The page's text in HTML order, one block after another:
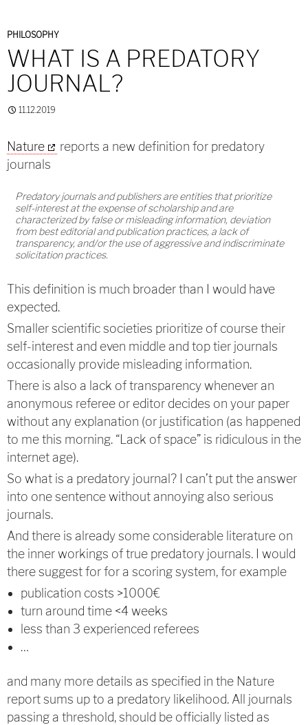
PHILOSOPHY
WHAT IS A PREDATORY
JOURNAL?
11.12.2019
Nature
reports a new definition for predatory
journals
Predatory journals and publishers are entities that prioritize
self-interest at the expense of scholarship and are
characterized by false or misleading information, deviation
from best editorial and publication practices, a lack of
transparency, and/or the use of aggressive and indiscriminate
solicitation practices.
This definition is much broader than I would have
expected.
Smaller scientific societies prioritize of course their
self-interest and even middle and top tier journals
occasionally provide misleading information.
There is also a lack of transparency whenever an
anonymous referee or editor decides on your paper
without any explanation (or justification (as happened
to me this morning. “Lack of space” is ridiculous in the
internet age).
So what is a predatory journal? I can’t put the answer
into one sentence without annoying also serious
journals.
And there is already some considerable literature on
the inner workings of true predatory journals. I would
there suggest for for a scoring system, for example
publication costs >1000€
turn around time <4 weeks
less than 3 experienced referees
…
and many more details as specified in the Nature
report sums up to a predatory likelihood. All journals
passing a threshold, should be officially listed as